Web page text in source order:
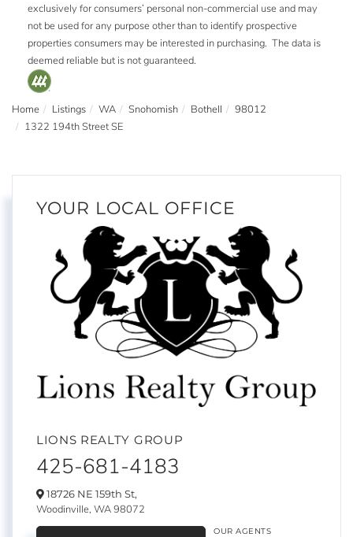
exclusively for consumers’ personal non-commercial use and may
not be used for any purpose other than to identify prospective
properties consumers may be interested in purchasing. The data is
deemed reliable but is not guaranteed.
Home Listings WA Snohomish Bothell
98012
1322 194th Street SE
YOUR LOCAL OFFICE
LIONS REALTY GROUP
425-681-4183
18726 NE 159th St,
Woodinville, WA98072
OUR AGENTS